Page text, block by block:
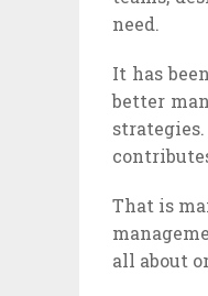
need.
It has
better
That is
all about